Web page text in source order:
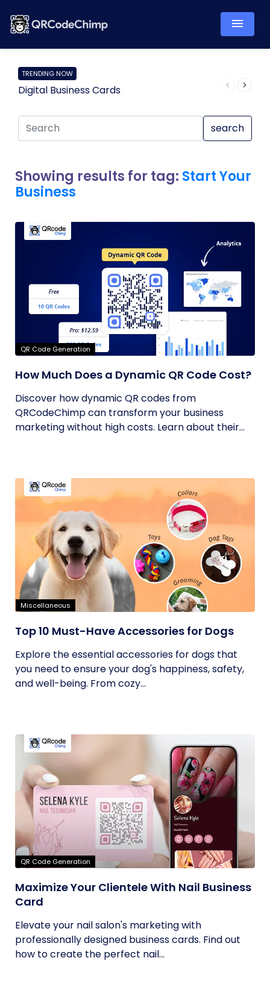
TRENDING NOW
Digital Business Cards
search
Showing results for tag: Start Your
Business
QR Code Generation
How Much Does a Dynamic QR Code Cost?
Discover how dynamic QR codes from
QRCodeChimp can transform your business
marketing without high costs. Learn about their...
Miscellaneous
Top 10 Must-Have Accessories for Dogs
Explore the essential accessories for dogs that
you need to ensure your dog's happiness, safety,
and well-being. From cozy...
QR Code Generation
Maximize Your Clientele With Nail Business
Card
Elevate your nail salon's marketing with
professionally designed business cards. Find out
how to create the perfect nail...